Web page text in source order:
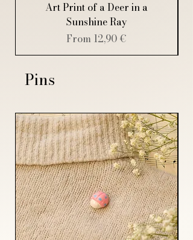
Art Print of a Deer in a
Sunshine Ray
From 12,90 €
Sale Price
Pins